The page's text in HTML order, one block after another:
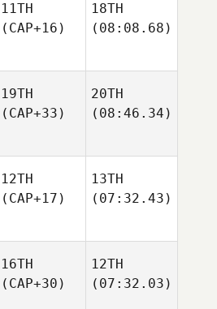
11TH
(CAP+16)
18TH
(08:08.68)
19TH
(CAP+33)
20TH
(08:46.34)
12TH
(CAP+17)
13TH
(07:32.43)
16TH
(CAP+30)
12TH
(07:32.03)